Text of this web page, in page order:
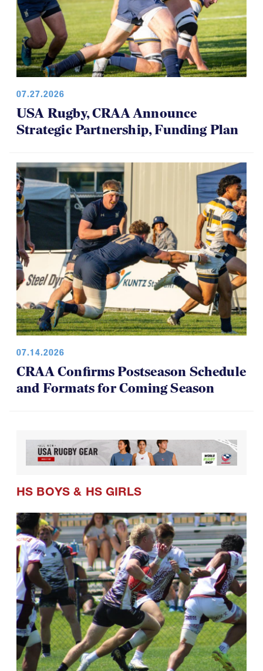
USA Rugby, CRAA Announce
Strategic Partnership, Funding Plan
CRAA Confirms Postseason Schedule
and Formats for Coming Season
HS BOYS & HS GIRLS